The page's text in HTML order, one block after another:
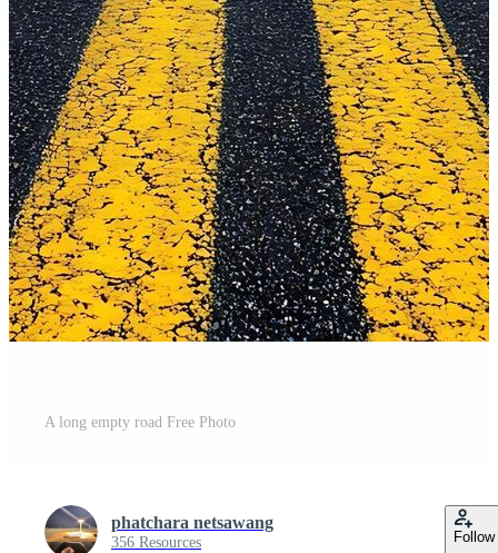
A long empty road Free Photo
phatchara netsawang
356 Resources Follow